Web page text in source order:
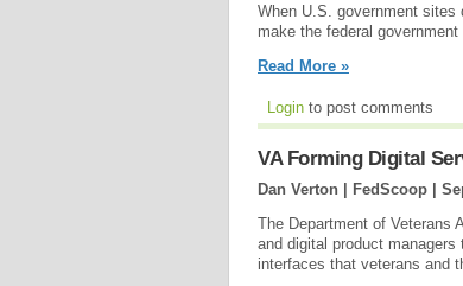
When U.S. government
make the federal
Read More »
Login to post comments
VA Forming Digital
Dan Verton | FedScoop |
The Department of Veterans
and digital product
interfaces that veterans and